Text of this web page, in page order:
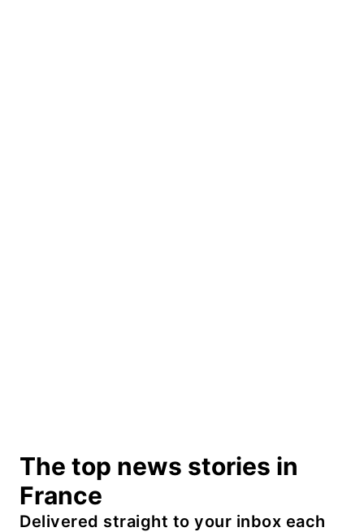
The top news stories in
France
Delivered straight to your inbox each